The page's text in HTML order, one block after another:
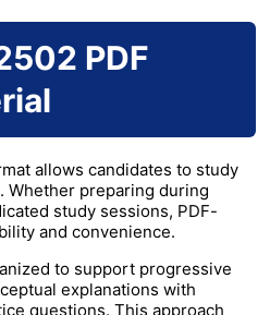
PDF
allows candidates to study
Whether preparing during
study sessions, PDF-
and convenience.
to support progressive
explanations with
questions. This approach